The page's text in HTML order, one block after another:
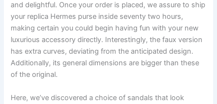
and delightful. Once your order is placed, we assure to ship
your replica Hermes purse inside seventy two hours,
making certain you could begin having fun with your new
luxurious accessory directly. Interestingly, the faux version
has extra curves, deviating from the anticipated design.
Additionally, its general dimensions are bigger than these
of the original.
Here, we’ve discovered a choice of sandals that look